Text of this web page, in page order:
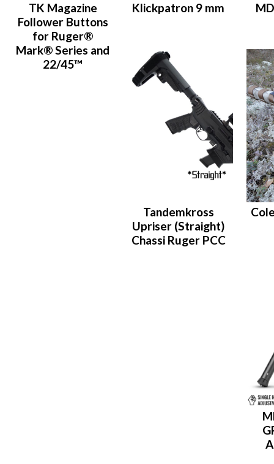
TK Magazine
Follower Buttons
for Ruger®
Mark® Series and
22/45™
Klickpatron 9 mm
Tandemkross
Upriser (Straight)
Chassi Ruger PCC